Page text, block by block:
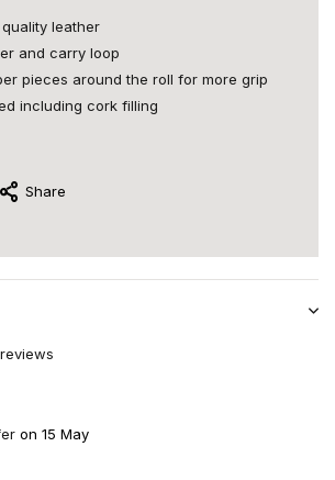
leather
and carry loop
pieces around the roll for more grip
including cork filling
Share
on 15 May